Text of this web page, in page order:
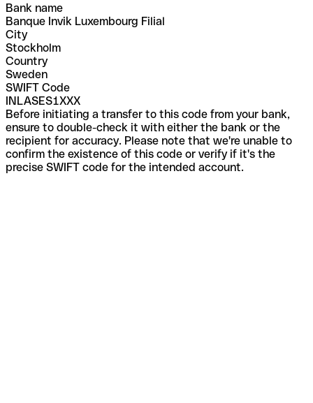
Bank name
Banque Invik Luxembourg Filial
City
Stockholm
Country
Sweden
SWIFT Code
INLASES1XXX
Before initiating a transfer to this code from your bank,
ensure to double-check it with either the bank or the
recipient for accuracy. Please note that we're unable to
confirm the existence of this code or verify if it's the
precise SWIFT code for the intended account.